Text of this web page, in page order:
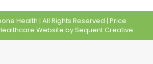
Health | All Rights Reserved | Price
Website by Sequent Creative